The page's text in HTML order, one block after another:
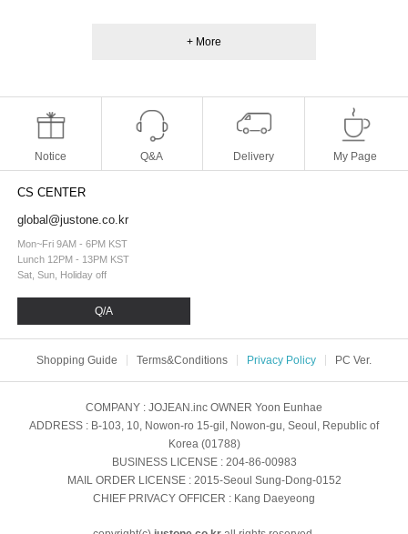
+ More
Notice Q&A Delivery My Page
CS CENTER
global@justone.co.kr
Mon~Fri 9AM - 6PM KST
Lunch 12PM - 13PM KST
Sat, Sun, Holiday off
Q/A
Shopping Guide Terms&Conditions Privacy Policy PC Ver.
COMPANY : JOJEAN.inc OWNER Yoon Eunhae
ADDRESS : B-103, 10, Nowon-ro 15-gil, Nowon-gu, Seoul, Republic of
Korea (01788)
BUSINESS LICENSE: 204-86-00983
MAIL ORDER LICENSE: 2015-Seoul Sung-Dong-0152
CHIEF PRIVACY OFFICER : Kang Daeyeong